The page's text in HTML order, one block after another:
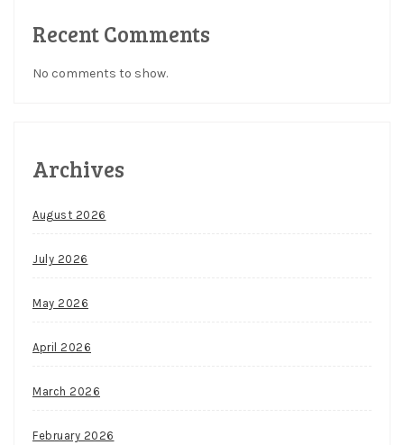
Recent Comments
No comments to show.
Archives
August 2026
July 2026
May 2026
April 2026
March 2026
February 2026